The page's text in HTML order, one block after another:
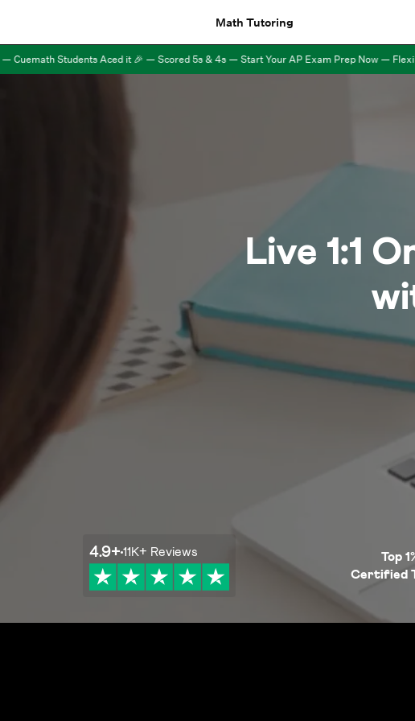
Math Tutoring
Students Aced it 🎉 — Scored 5s & 4s — Start Your AP Exam Prep Now — Flexible
Live 1:1
4.9+11K+ Reviews
Top
Certified